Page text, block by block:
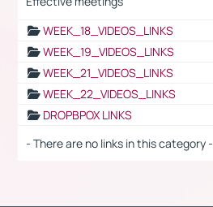
WEEK_18_VIDEOS_LINKS
WEEK_19_VIDEOS_LINKS
WEEK_21_VIDEOS_LINKS
WEEK_22_VIDEOS_LINKS
DROPBPOX LINKS
- There are no links in this category -